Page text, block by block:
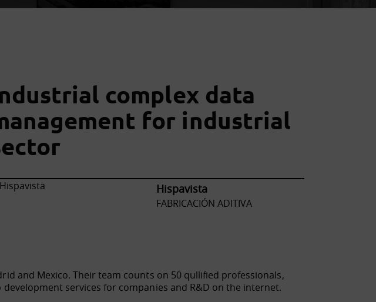
complex data
for industrial
Hispavista
FABRICACIÓN ADITIVA
and Mexico. Their team counts on 50 qullified professionals,
services for companies and R&D on the internet.